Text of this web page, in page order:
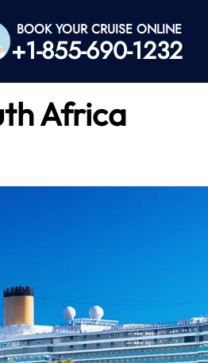
BOOK YOUR CRUISE ONLINE
+1-855-690-1232
Africa